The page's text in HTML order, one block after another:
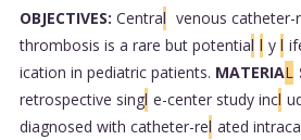
OBJECTIVES: Central venous catheter-
thrombosis is a rare but potential l y l
ication in pediatric patients. MATERIAL
retrospective singl e-center study incl
diagnosed with catheter-rel ated